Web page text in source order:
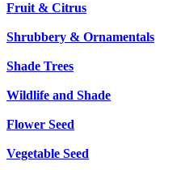
Fruit & Citrus
Shrubbery & Ornamentals
Shade Trees
Wildlife and Shade
Flower Seed
Vegetable Seed